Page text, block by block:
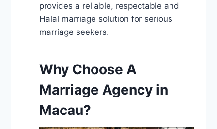
provides a reliable, respectable and
Halal marriage solution for serious
marriage seekers.
Why Choose A
Marriage Agency in
Macau?